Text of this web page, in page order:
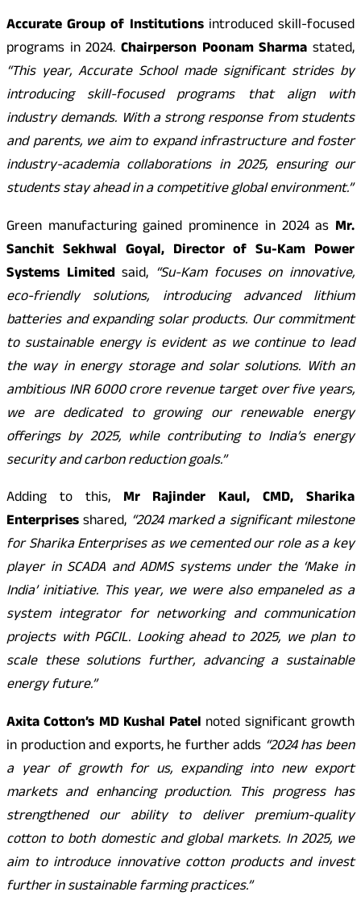
Accurate Group of Institutionsintroduced skill-focused
programs in 2024. Chairperson Poonam Sharma stated,
“This year, Accurate School made significant strides by
introducing skill-focused programs that align with
industry demands. With a strong response from students
and parents, we aim to expand infrastructure and foster
industry-academia collaborations in 2025, ensuring our
students stay ahead in a competitive global environment.”
Green manufacturing gained prominence in 2024 as Mr.
Sanchit Sekhwal Goyal, Director of Su-Kam Power
Systems Limitedsaid, “Su-Kam focuses on innovative,
eco-friendly solutions, introducing advanced lithium
batteries and expanding solar products. Our commitment
to sustainable energy is evident as we continue to lead
the way in energy storage and solar solutions. With an
ambitious INR 6000 crore revenue target over five years,
we are dedicated to growing our renewable energy
offerings by 2025, while contributing to India’s energy
security and carbon reduction goals.”
Adding to this, Mr Rajinder Kaul, CMD, Sharika
Enterprisesshared, “2024 marked a significant milestone
for Sharika Enterprises as we cemented our role as a key
player in SCADA and ADMS systems under the ‘Make in
India’ initiative. This year, we were also empaneled as a
system integrator for networking and communication
projects with PGCIL. Looking ahead to 2025, we plan to
scale these solutions further, advancing a sustainable
energy future.”
Axita Cotton’s MD Kushal Patel noted significant growth
in production and exports, he further adds “2024 has been
a year of growth for us, expanding into new export
markets and enhancing production. This progress has
strengthened our ability to deliver premium-quality
cotton to both domestic and global markets. In 2025, we
aim to introduce innovative cotton products and invest
further in sustainable farming practices.”